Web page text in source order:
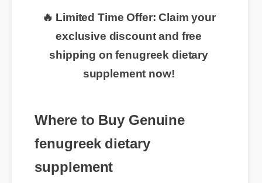
🔥 Limited Time Offer: Claim your
exclusive discount and free
shipping on fenugreek dietary
supplement now!
Where to Buy Genuine
fenugreek dietary
supplement